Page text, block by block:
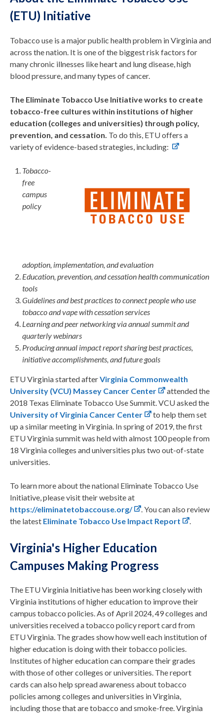
(ETU) Initiative
Tobacco use is a major public health problem in Virginia and
across the nation. It is one of the biggest risk factors for
many chronic illnesses like heart and lung disease, high
blood pressure, and many types of cancer.
The Eliminate Tobacco Use Initiative works to create
tobacco-free cultures within institutions of higher
education (colleges and universities) through policy,
prevention, and cessation. To do this, ETU offers a
variety of evidence-based strategies, including:
Tobacco-
free
campus
policy
adoption, implementation, and evaluation
Education, prevention, and cessation health communication
tools
Guidelines and best practices to connect people who use
tobacco and vape with cessation services
Learning and peer networking via annual summit and
quarterly webinars
Producing annual impact report sharing best practices,
initiative accomplishments, and future goals
ETU Virginia started afterVirginia Commonwealth
University (VCU) Massey Cancer Center
attended the
2018 Texas Eliminate Tobacco Use Summit. VCU asked the
University of Virginia Cancer Center
to help them set
up a similar meeting in Virginia. In spring of 2019, the first
ETU Virginia summit was held with almost 100 people from
18 Virginia colleges and universities plus two out-of-state
universities.
To learn more about the national Eliminate Tobacco Use
Initiative, please visit their website at
https://eliminatetobaccouse.org/
. You can also review
the latest Eliminate Tobacco Use Impact Report
Virginia's Higher Education
Campuses Making Progress
The ETU Virginia Initiative has been working closely with
Virginia institutions of higher education to improve their
campus tobacco policies. As of April 2024, 49 colleges and
universities received a tobacco policy report card from
ETU Virginia. The grades show how well each institution of
higher education is doing with their tobacco policies.
Institutes of higher education can compare their grades
with those of other colleges or universities. The report
cards can also help spread awareness about tobacco
policies among colleges and universities in Virginia,
including those that are tobacco and smoke-free. Virginia